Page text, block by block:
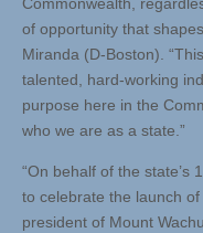
Commonwealth,
of opportunity that
Miranda (D-Boston).
talented, hard-working
purpose here in the
who we are as a state.”
“On behalf of the state’s
to celebrate the launch of
president of Mount